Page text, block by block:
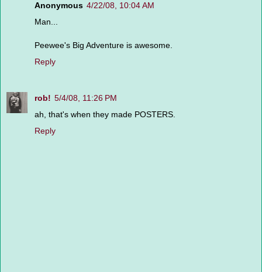
Anonymous 4/22/08, 10:04 AM
Man...
Peewee's Big Adventure is awesome.
Reply
rob! 5/4/08, 11:26 PM
ah, that's when they made POSTERS.
Reply